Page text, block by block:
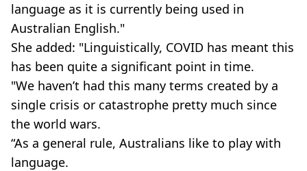
language as it is currently being used in
Australian English."
She added: "Linguistically, COVID has meant this
has been quite a significant point in time.
"We haven’t had this many terms created by a
single crisis or catastrophe pretty much since
the world wars.
“As a general rule, Australians like to play with
language.